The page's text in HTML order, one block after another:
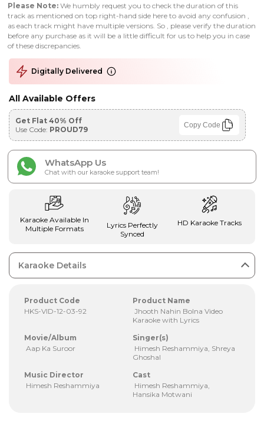
Please Note: We humbly request you to check the duration of this
track as mentioned on top right-hand side here to avoid any confusion ,
as each track might have multiple versions. So , please verify the duration
before any purchase as it will be a little difficult for us to help you in case
of these discrepancies.
Digitally Delivered
All Available Offers
Get Flat 40% Off
Use Code: PROUD79 Copy Code
WhatsApp Us
Chat with our karaoke support team!
Karaoke Available In
Multiple Formats
Lyrics Perfectly
Synced
HD Karaoke Tracks
Karaoke Details
Product Code
HKS-VID-12-03-92
Product Name
Jhooth Nahin Bolna Video
Karaoke with Lyrics
Movie/Album
Aap Ka Suroor
Singer(s)
Himesh Reshammiya, Shreya
Ghoshal
Music Director
Himesh Reshammiya
Cast
Himesh Reshammiya,
Hansika Motwani